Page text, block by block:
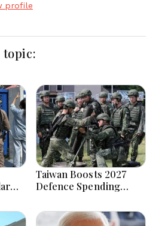
profile
topic:
Taiwan Boosts 2027
Defence Spending
Tensions